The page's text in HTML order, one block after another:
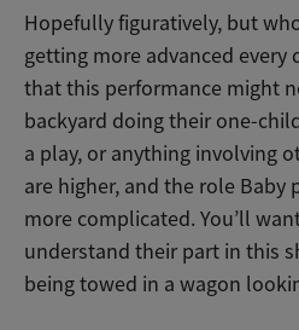
Hopefully figuratively, but
getting more advanced every
that this performance might
backyard doing their one-
a play, or anything involving
are higher, and the role Baby
more complicated. You’ll
understand their part in this
being towed in a wagon